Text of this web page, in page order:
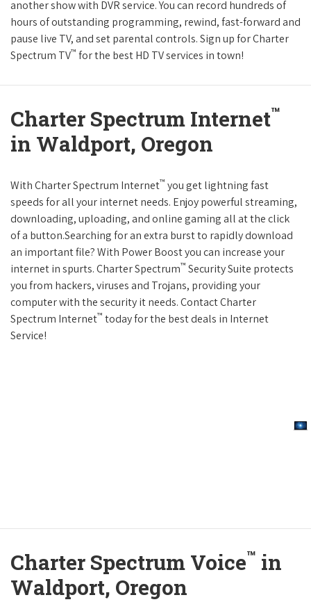
another show with DVR service. You can record hundreds of
hours of outstanding programming, rewind, fast-forward and
pause live TV, and set parental controls. Sign up for Charter
Spectrum TV™ for the best HD TV services in town!
Charter Spectrum Internet™
in Waldport, Oregon
With Charter Spectrum Internet™ you get lightning fast
speeds for all your internet needs. Enjoy powerful streaming,
downloading, uploading, and online gaming all at the click
of a button.Searching for an extra burst to rapidly download
an important file? With Power Boost you can increase your
internet in spurts. Charter Spectrum™ Security Suite protects
you from hackers, viruses and Trojans, providing your
computer with the security it needs. Contact Charter
Spectrum Internet™ today for the best deals in Internet
Service!
Charter Spectrum Voice™ in
Waldport, Oregon